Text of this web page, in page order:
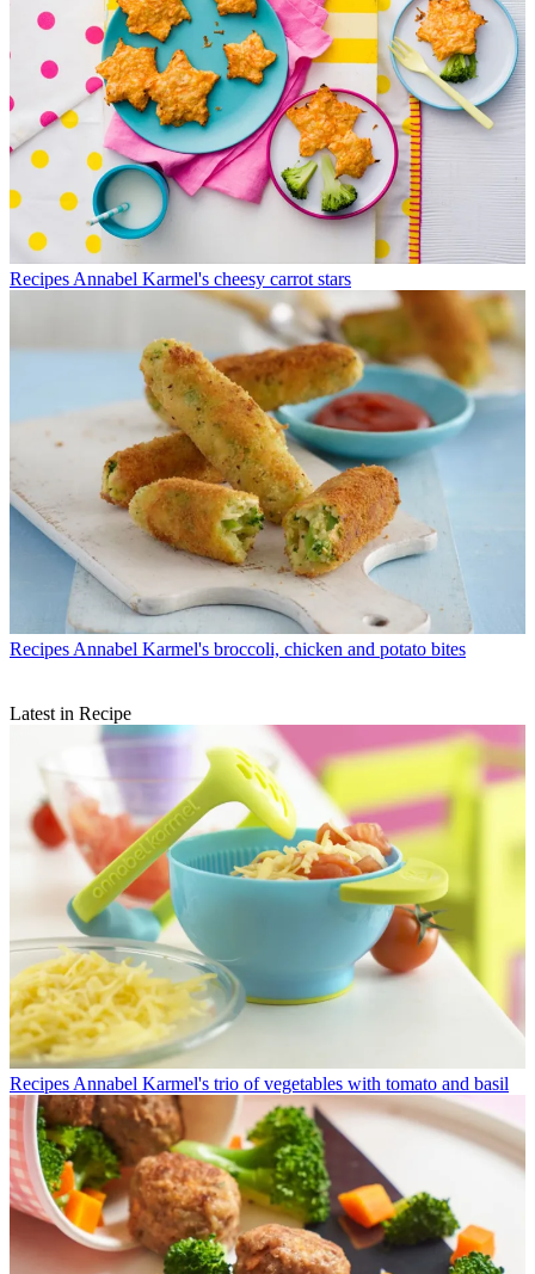
Recipes Annabel Karmel's cheesy carrot stars
Recipes Annabel Karmel's broccoli, chicken and potato bites
Latest in Recipe
Recipes Annabel Karmel's trio of vegetables with tomato and basil